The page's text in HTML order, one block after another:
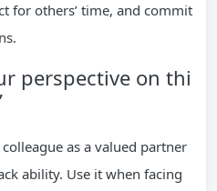
for others’ time, and commit
perspective on thi
as a valued partner
ability. Use it when facing